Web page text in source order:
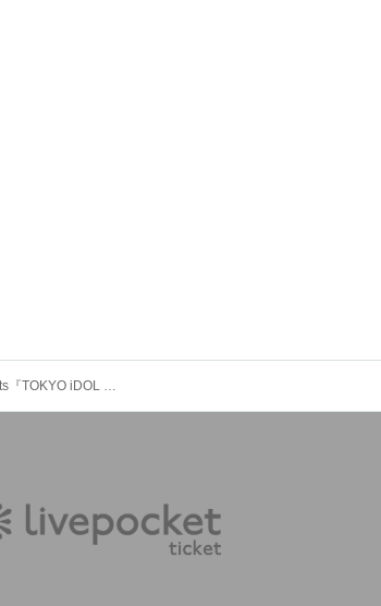
INFINITY LIVE presents『TOKYO iDOL SPARK!! vol.17』